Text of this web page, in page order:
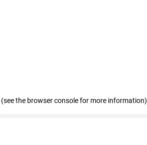
(see the browser console for more information)